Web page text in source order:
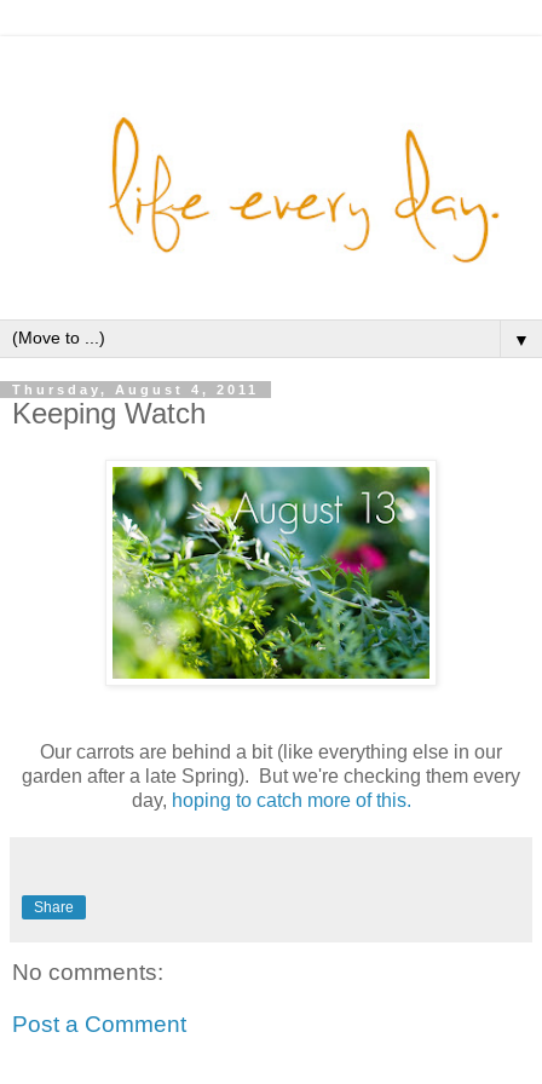
▼
Thursday, August 4, 2011
Keeping Watch
Our carrots are behind a bit (like everything else in our
garden after a late Spring). But we're checking them every
day, hoping to catch more of this.
Share
No comments:
Post a Comment